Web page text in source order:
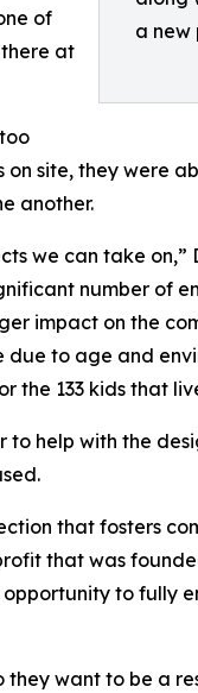
a new
of
at
on site, they were
another.
we can take on,”
number of
impact on the
to age and
the 133 kids that
help with the
that fosters
that was
to fully
want to be a